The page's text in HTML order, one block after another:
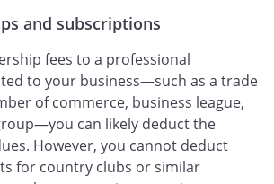
and subscriptions
fees to a professional
to your business—such as a trade
of commerce, business league,
can likely deduct the
However, you cannot deduct
for country clubs or similar